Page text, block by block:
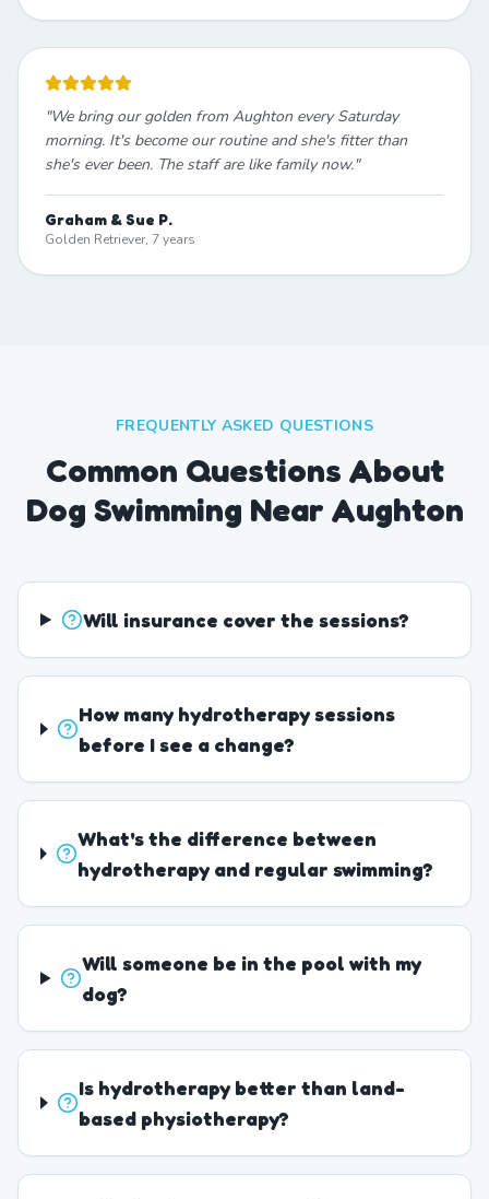
"We bring our golden from Aughton every Saturday
morning. It's become our routine and she's fitter than
she's ever been. The staff are like family now."
Graham & Sue P.
Golden Retriever, 7 years
FREQUENTLY ASKED QUESTIONS
Common Questions About
Dog Swimming Near Aughton
Will insurance cover the sessions?
How many hydrotherapy sessions
before I see a change?
What's the difference between
hydrotherapy and regular swimming?
Will someone be in the pool with my
dog?
Is hydrotherapy better than land-
based physiotherapy?